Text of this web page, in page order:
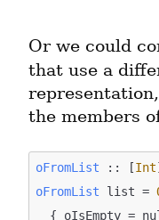
Or we could
that use a
the members
oFromList :: [Int
oFromList list =